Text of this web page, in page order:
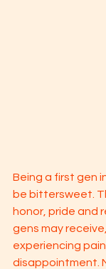
Being a first gen
be bittersweet.
honor, pride and
gens may
experiencing
disappointment.